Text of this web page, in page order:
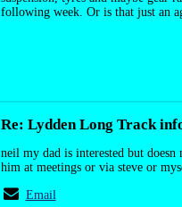
following week. Or is that just an
Re: Lydden Long Track
neil my dad is interested but
him at meetings or via steve or
Email